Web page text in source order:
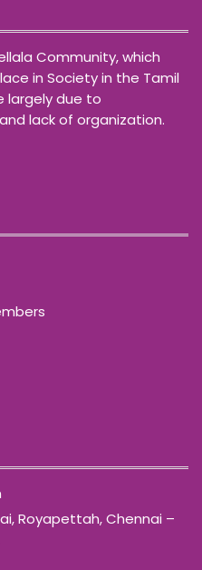
Community, which
in Society in the Tamil
largely due to
lack of organization.
Royapettah, Chennai –